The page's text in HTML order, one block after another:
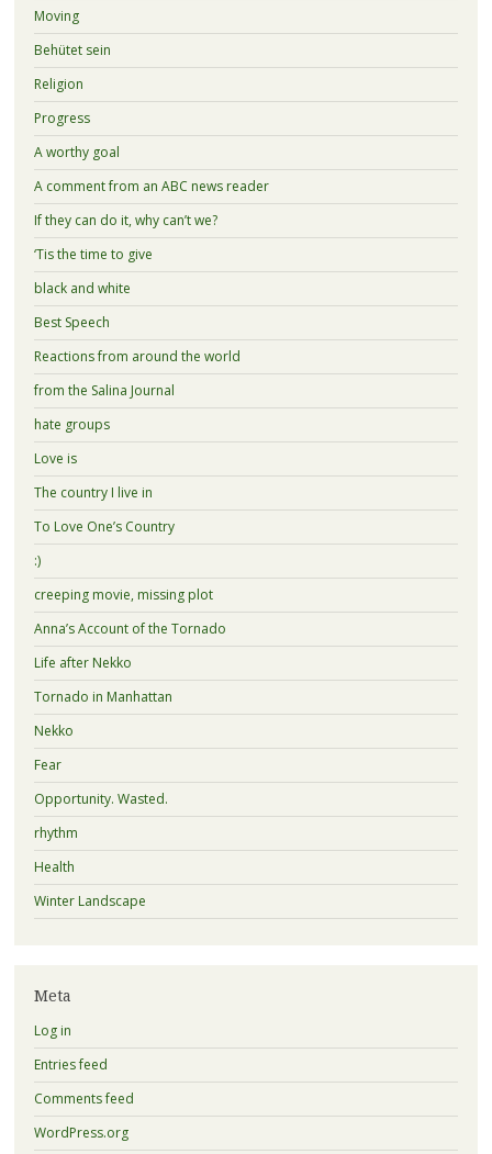
Moving
Behütet sein
Religion
Progress
A worthy goal
A comment from an ABC news reader
If they can do it, why can’t we?
‘Tis the time to give
black and white
Best Speech
Reactions from around the world
from the Salina Journal
hate groups
Love is
The country I live in
To Love One’s Country
:)
creeping movie, missing plot
Anna’s Account of the Tornado
Life after Nekko
Tornado in Manhattan
Nekko
Fear
Opportunity. Wasted.
rhythm
Health
Winter Landscape
Meta
Log in
Entries feed
Comments feed
WordPress.org